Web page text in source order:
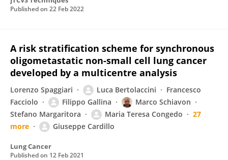
Published on 22 Feb 2022
A risk stratification scheme for synchronous
oligometastatic non-small cell lung cancer
developed by a multicentre analysis
Lorenzo Spaggiari Luca Bertolaccini
Francesco
Facciolo
Filippo Gallina
Marco Schiavon
Stefano Margaritora
Maria Teresa Congedo
27
more
Giuseppe Cardillo
Lung Cancer
Published on 12 Feb 2021